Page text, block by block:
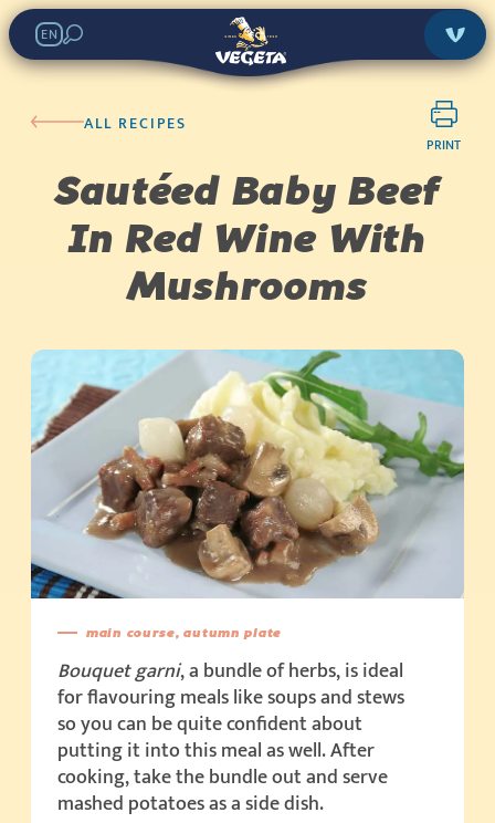
EN
ALL RECIPES
PRINT
Sautéed Baby Beef
In Red Wine With
Mushrooms
main course, autumn plate
Bouquet garni, a bundle of herbs, is ideal
for flavouring meals like soups and stews
so you can be quite confident about
putting it into this meal as well. After
cooking, take the bundle out and serve
mashed potatoes as a side dish.